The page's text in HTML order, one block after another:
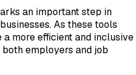
an important step in
As these tools
more efficient and inclusive
employers and job